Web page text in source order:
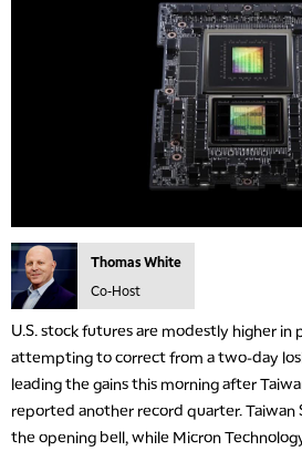
Thomas White
Co-Host
U.S. stock futures are modestly higher
attempting to correct from a two-day
leading the gains this morning after
reported another record quarter. Taiwan
the opening bell, while Micron